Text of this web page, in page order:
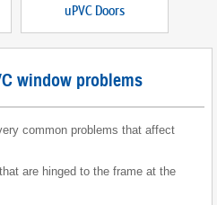
uPVC Doors
window problems
common problems that affect
are hinged to the frame at the